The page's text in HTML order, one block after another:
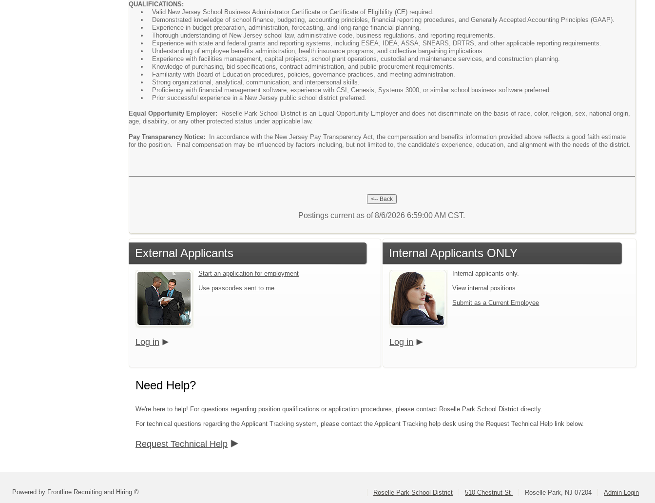
QUALIFICATIONS:
Valid New Jersey School Business Administrator Certificate or Certificate of Eligibility (CE) required.
Demonstrated knowledge of school finance, budgeting, accounting principles, financial reporting procedures, and Generally Accepted Accounting Principles (GAAP).
Experience in budget preparation, administration, forecasting, and long-range financial planning.
Thorough understanding of New Jersey school law, administrative code, business regulations, and reporting requirements.
Experience with state and federal grants and reporting systems, including ESEA, IDEA, ASSA, SNEARS, DRTRS, and other applicable reporting requirements.
Understanding of employee benefits administration, health insurance programs, and collective bargaining implications.
Experience with facilities management, capital projects, school plant operations, custodial and maintenance services, and construction planning.
Knowledge of purchasing, bid specifications, contract administration, and public procurement requirements.
Familiarity with Board of Education procedures, policies, governance practices, and meeting administration.
Strong organizational, analytical, communication, and interpersonal skills.
Proficiency with financial management software; experience with CSI, Genesis, Systems 3000, or similar school business software preferred.
Prior successful experience in a New Jersey public school district preferred.
Equal Opportunity Employer:
Roselle Park School District is an Equal Opportunity Employer and does not discriminate on the basis of race, color, religion, sex, national origin,
age, disability, or any other protected status under applicable law.
Pay Transparency Notice: In accordance with the New Jersey Pay Transparency Act, the compensation and benefits information provided above reflects a good faith estimate
for the position. Final compensation may be influenced by factors including, but not limited to, the candidate's experience, education, and alignment with the needs of the district.
Postings current as of 8/6/2026 6:59:00 AM CST.
External Applicants
Start an application for employment
Use passcodes sent to me
Log in
Internal Applicants ONLY
Internal applicants only.
View internal positions
Submit as a Current Employee
Log in
Need Help?
We're here to help! For questions regarding position qualifications or application procedures, please contact Roselle Park School District directly.
For technical questions regarding the Applicant Tracking system, please contact the Applicant Tracking help desk using the Request Technical Help link below.
Request Technical Help
Powered by Frontline Recruiting and Hiring © Roselle Park School District 510 Chestnut St Roselle Park, NJ 07204 Admin Login